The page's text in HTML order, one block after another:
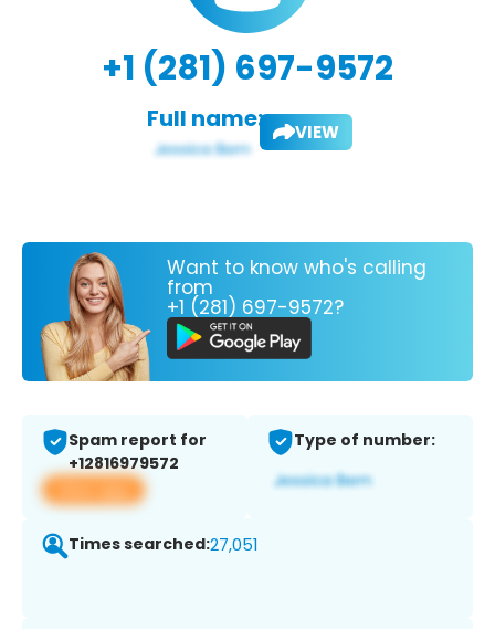
+1 (281) 697-9572
Full name: VIEW
Want to know who's calling
from
+1 (281) 697-9572?
Spam report for
+12816979572
View app
Type of number:
Times searched:27,051